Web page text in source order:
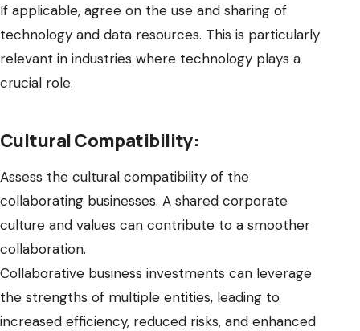
If applicable, agree on the use and sharing of
technology and data resources. This is particularly
relevant in industries where technology plays a
crucial role.
Cultural Compatibility:
Assess the cultural compatibility of the
collaborating businesses. A shared corporate
culture and values can contribute to a smoother
collaboration.
Collaborative business investments can leverage
the strengths of multiple entities, leading to
increased efficiency, reduced risks, and enhanced